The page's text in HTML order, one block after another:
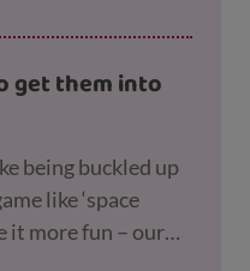
harness!
get them into
being buckled up
like ‘space
it more fun – our